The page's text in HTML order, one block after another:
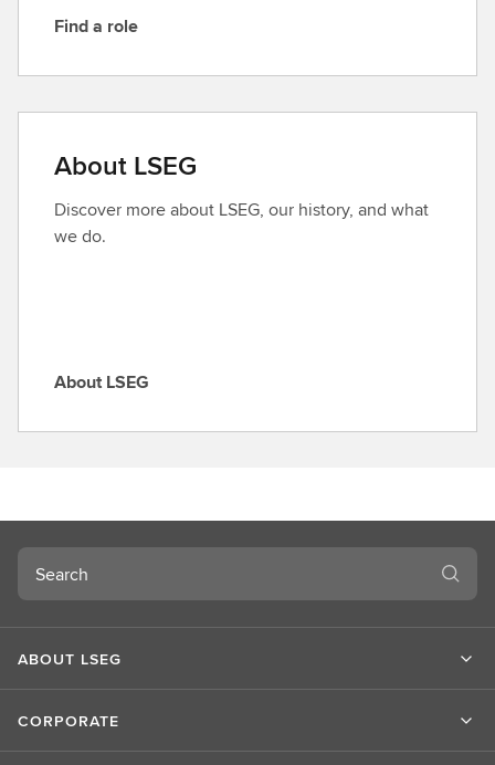
F
d
r
o
l
e
Find a role
About LSEG
Discover more about LSEG, our history, and what
we do.
A
L
S
E
G
About LSEG
Search
ABOUT LSEG
CORPORATE